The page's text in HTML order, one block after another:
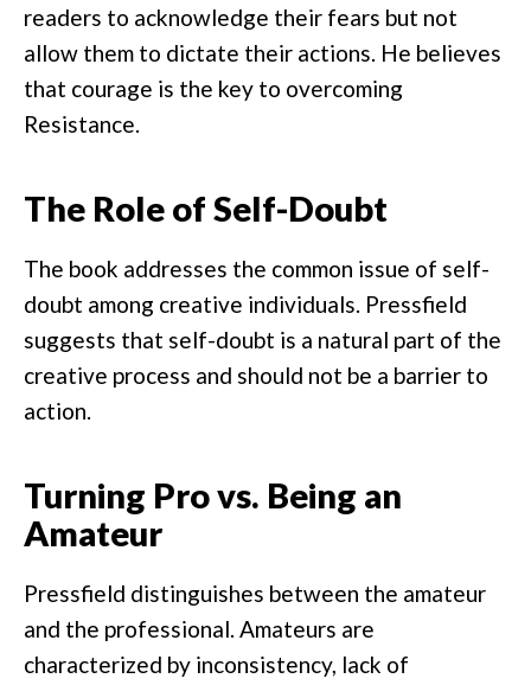
readers to acknowledge their fears but not
allow them to dictate their actions. He believes
that courage is the key to overcoming
Resistance.
The Role of Self-Doubt
The book addresses the common issue of self-
doubt among creative individuals. Pressfield
suggests that self-doubt is a natural part of the
creative process and should not be a barrier to
action.
Turning Pro vs. Being an
Amateur
Pressfield distinguishes between the amateur
and the professional. Amateurs are
characterized by inconsistency, lack of